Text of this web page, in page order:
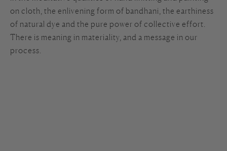
on cloth, the enlivening form of bandhani, the earthiness
of natural dye and the pure power of collective effort.
There is meaning in materiality, and a message in our
process.